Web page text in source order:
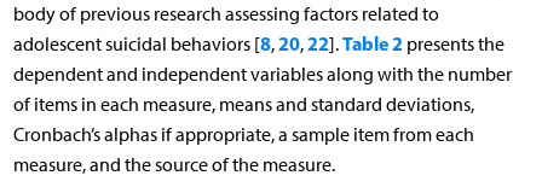
body of previous research assessing factors related to
adolescent suicidal behaviors [8,20,22].Table 2 presents the
dependent and independent variables along with the number
of items in each measure, means and standard deviations,
Cronbach’s alphas if appropriate, a sample item from each
measure, and the source of the measure.